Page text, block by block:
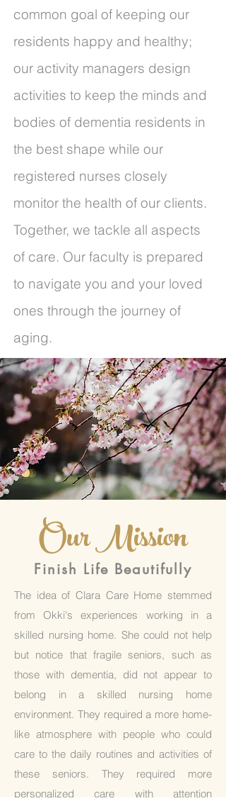
common goal of keeping our
residents happy and healthy;
our activity managers design
activities to keep the minds and
bodies of dementia residents in
the best shape while our
registered nurses closely
monitor the health of our clients.
Together, we tackle all aspects
of care. Our faculty is prepared
to navigate you and your loved
ones through the journey of
aging.
Our Mission
Finish Life Beautifully
The idea of Clara Care Home stemmed
from Okki's experiences working in a
skilled nursing home. She could not help
but notice that fragile seniors, such as
those with dementia, did not appear to
belong in a skilled nursing home
environment. They required a more home-
like atmosphere with people who could
care to the daily routines and activities of
these seniors. They required more
personalized care with attention